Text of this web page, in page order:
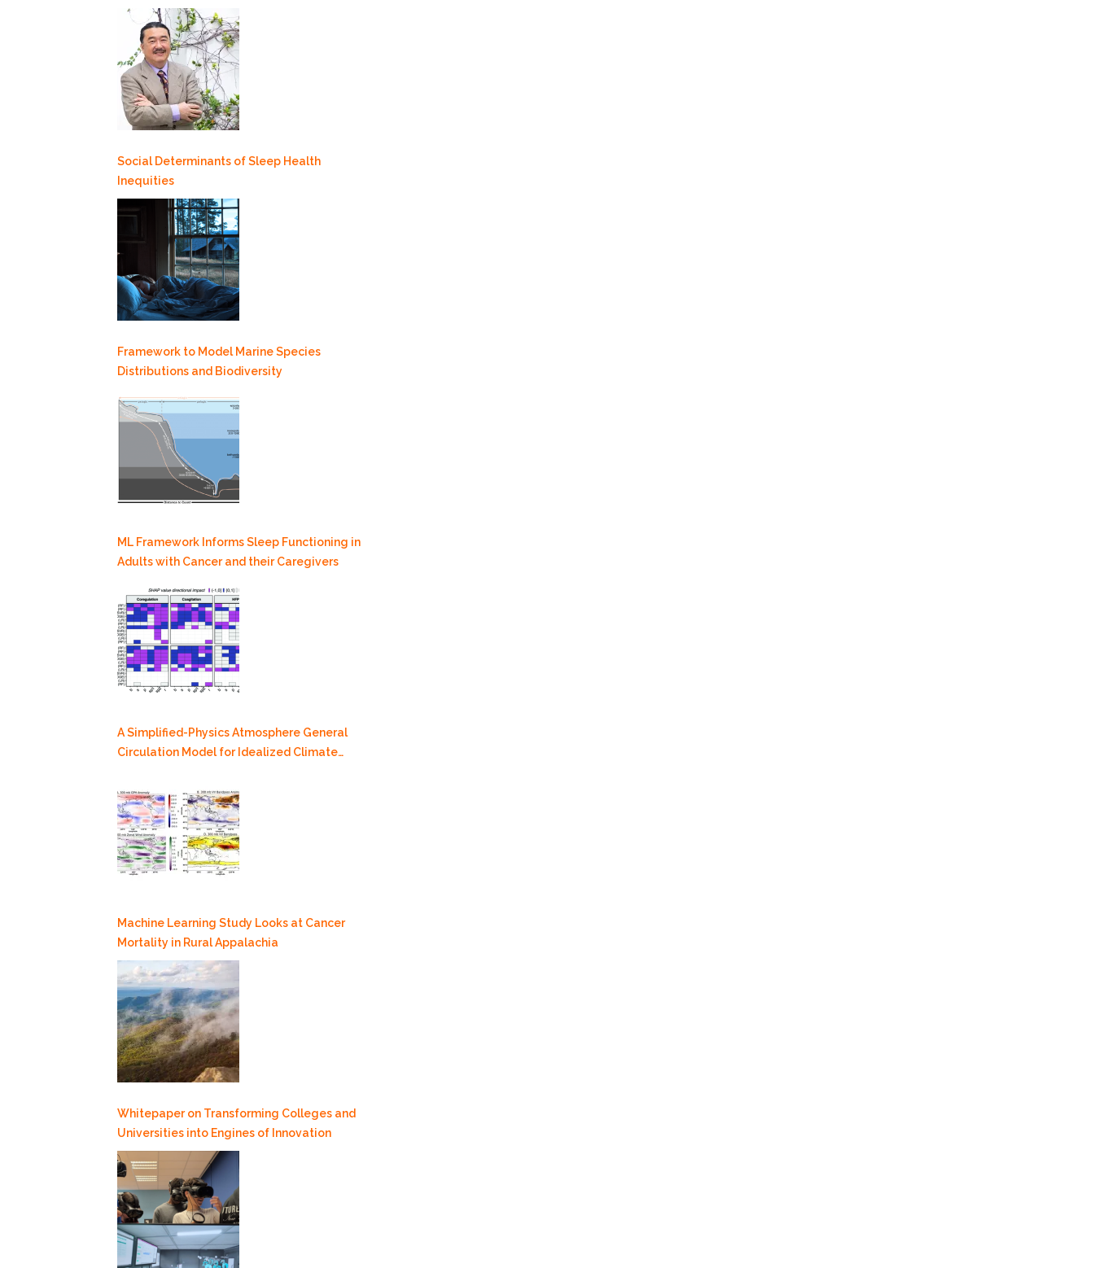
Social Determinants of Sleep Health
Inequities
Framework to Model Marine Species
Distributions and Biodiversity
ML Framework Informs Sleep Functioning in
Adults with Cancer and their Caregivers
A Simplified-Physics Atmosphere General
Circulation Model for Idealized Climate
Machine Learning Study Looks at Cancer
Mortality in Rural Appalachia
Whitepaper on Transforming Colleges and
Universities into Engines of Innovation